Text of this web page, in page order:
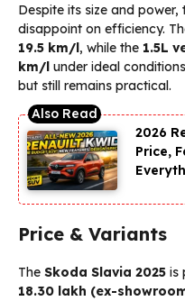
Despite its size and power,
disappoint on efficiency.
19.5 km/l, while the 1.5L
km/l under ideal
but still remains practical.
2026
Price,
Price & Variants
The Skoda Slavia 2025 is
₹18.30 lakh (ex-